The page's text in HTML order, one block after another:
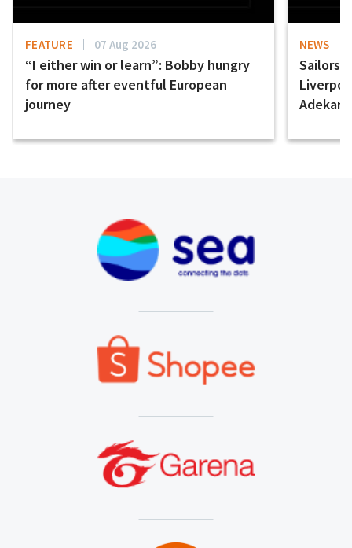
FEATURE 07 Aug 2026
“I either win or learn”: Bobby hungry
for more after eventful European
journey
NEWS
Sailors